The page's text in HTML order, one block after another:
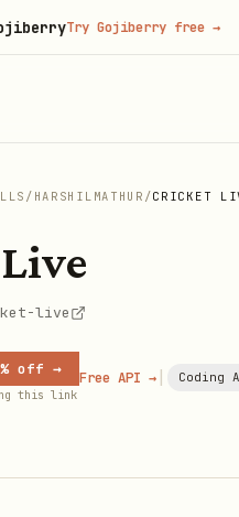
/ HARSHILMATHUR /CRICKET
live
off →
this link
Free API → | Coding
Try Gojiberry free→